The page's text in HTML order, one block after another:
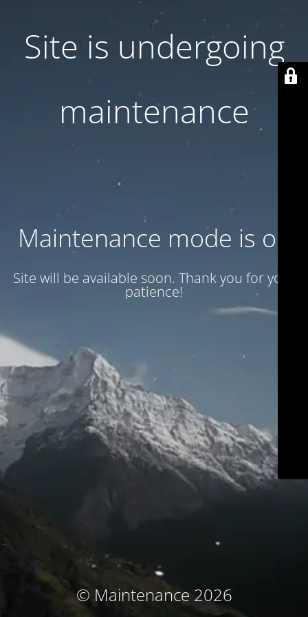
Site is undergoing
maintenance
Maintenance mode is on
Site will be available soon. Thank you for your
patience!
© Maintenance 2026